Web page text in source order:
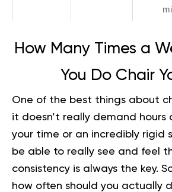
How Many Times a
You Do Chair
One of the best things about
it doesn’t really demand hours
your time or an incredibly rigid
be able to really see and feel
consistency is always the key.
how often should you actually